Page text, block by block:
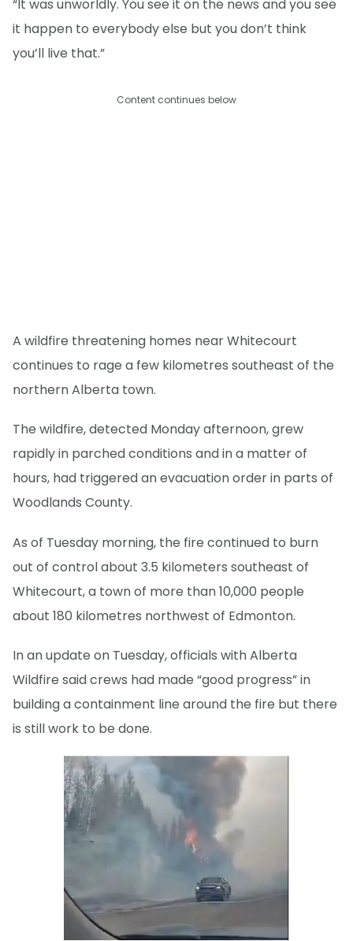
“It was unworldly. You see it on the news and you see
it happen to everybody else but you don’t think
you’ll live that.”
Content continues below
A wildfire threatening homes near Whitecourt
continues to rage a few kilometres southeast of the
northern Alberta town.
The wildfire, detected Monday afternoon, grew
rapidly in parched conditions and in a matter of
hours, had triggered an evacuation order in parts of
Woodlands County.
As of Tuesday morning, the fire continued to burn
out of control about 3.5 kilometers southeast of
Whitecourt, a town of more than 10,000 people
about 180 kilometres northwest of Edmonton.
In an update on Tuesday, officials with Alberta
Wildfire said crews had made “good progress” in
building a containment line around the fire but there
is still work to be done.